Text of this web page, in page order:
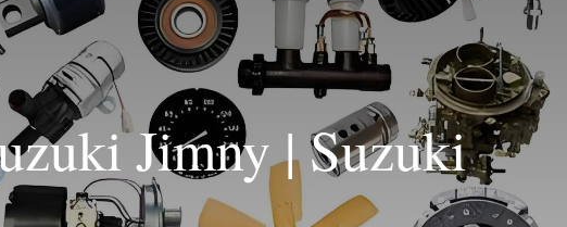
Jimny | Suzuki